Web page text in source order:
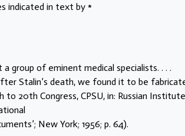
indicated in text by *
a group of eminent medical specialists. . . .
Stalin’s death, we found it to be
to 20th Congress, CPSU, in: Russian
New York; 1956; p. 64).